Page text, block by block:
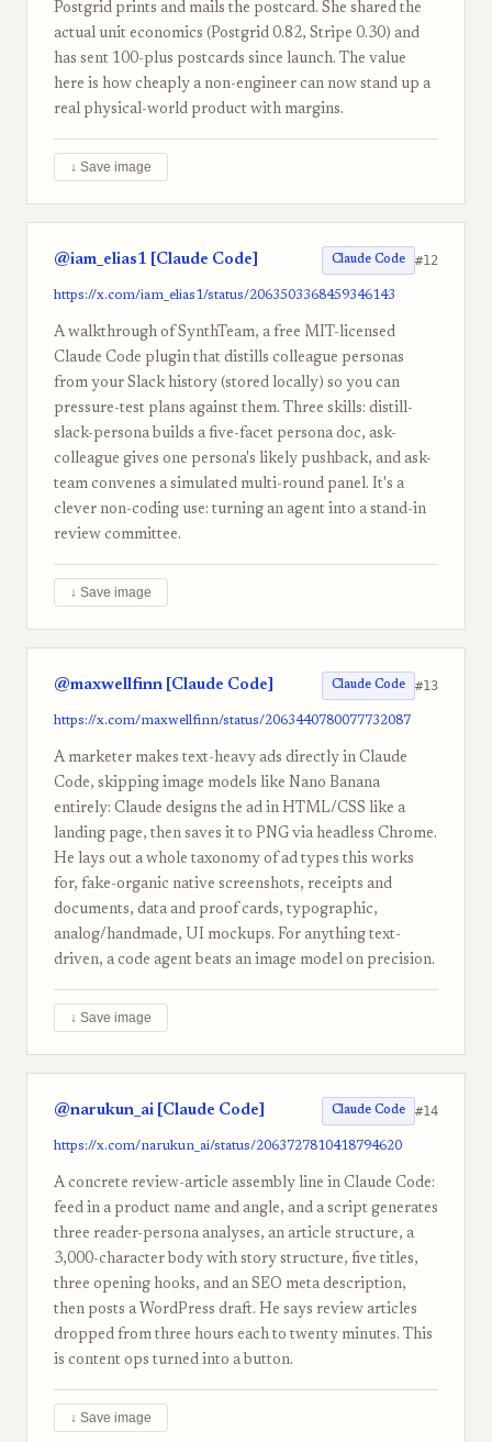
Postgrid prints and mails the postcard. She shared the
actual unit economics (Postgrid 0.82, Stripe 0.30) and
has sent 100-plus postcards since launch. The value
here is how cheaply a non-engineer can now stand up a
real physical-world product with margins.
↓ Save image
@iam_elias1 [Claude Code] Claude Code #12
https://x.com/iam_elias1/status/2063503368459346143
A walkthrough of SynthTeam, a free MIT-licensed
Claude Code plugin that distills colleague personas
from your Slack history (stored locally) so you can
pressure-test plans against them. Three skills: distill-
slack-persona builds a five-facet persona doc, ask-
colleague gives one persona's likely pushback, and ask-
team convenes a simulated multi-round panel. It's a
clever non-coding use: turning an agent into a stand-in
review committee.
↓ Save image
@maxwellfinn [Claude Code] Claude Code #13
https://x.com/maxwellfinn/status/2063440780077732087
A marketer makes text-heavy ads directly in Claude
Code, skipping image models like Nano Banana
entirely: Claude designs the ad in HTML/CSS like a
landing page, then saves it to PNG via headless Chrome.
He lays out a whole taxonomy of ad types this works
for, fake-organic native screenshots, receipts and
documents, data and proof cards, typographic,
analog/handmade, UI mockups. For anything text-
driven, a code agent beats an image model on precision.
↓ Save image
@narukun_ai [Claude Code] Claude Code #14
https://x.com/narukun_ai/status/2063727810418794620
A concrete review-article assembly line in Claude Code:
feed in a product name and angle, and a script generates
three reader-persona analyses, an article structure, a
3,000-character body with story structure, five titles,
three opening hooks, and an SEO meta description,
then posts a WordPress draft. He says review articles
dropped from three hours each to twenty minutes. This
is content ops turned into a button.
↓ Save image